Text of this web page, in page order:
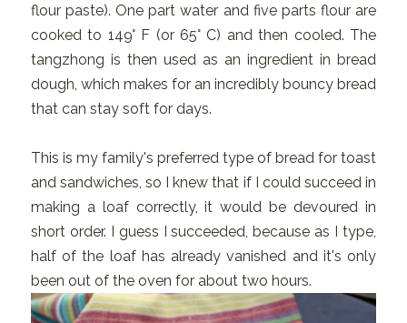
flour paste). One part water and five parts flour are
cooked to 149° F (or 65° C) and then cooled. The
tangzhong is then used as an ingredient in bread
dough, which makes for an incredibly bouncy bread
that can stay soft for days.
This is my family's preferred type of bread for toast
and sandwiches, so I knew that if I could succeed in
making a loaf correctly, it would be devoured in
short order. I guess I succeeded, because as I type,
half of the loaf has already vanished and it's only
been out of the oven for about two hours.